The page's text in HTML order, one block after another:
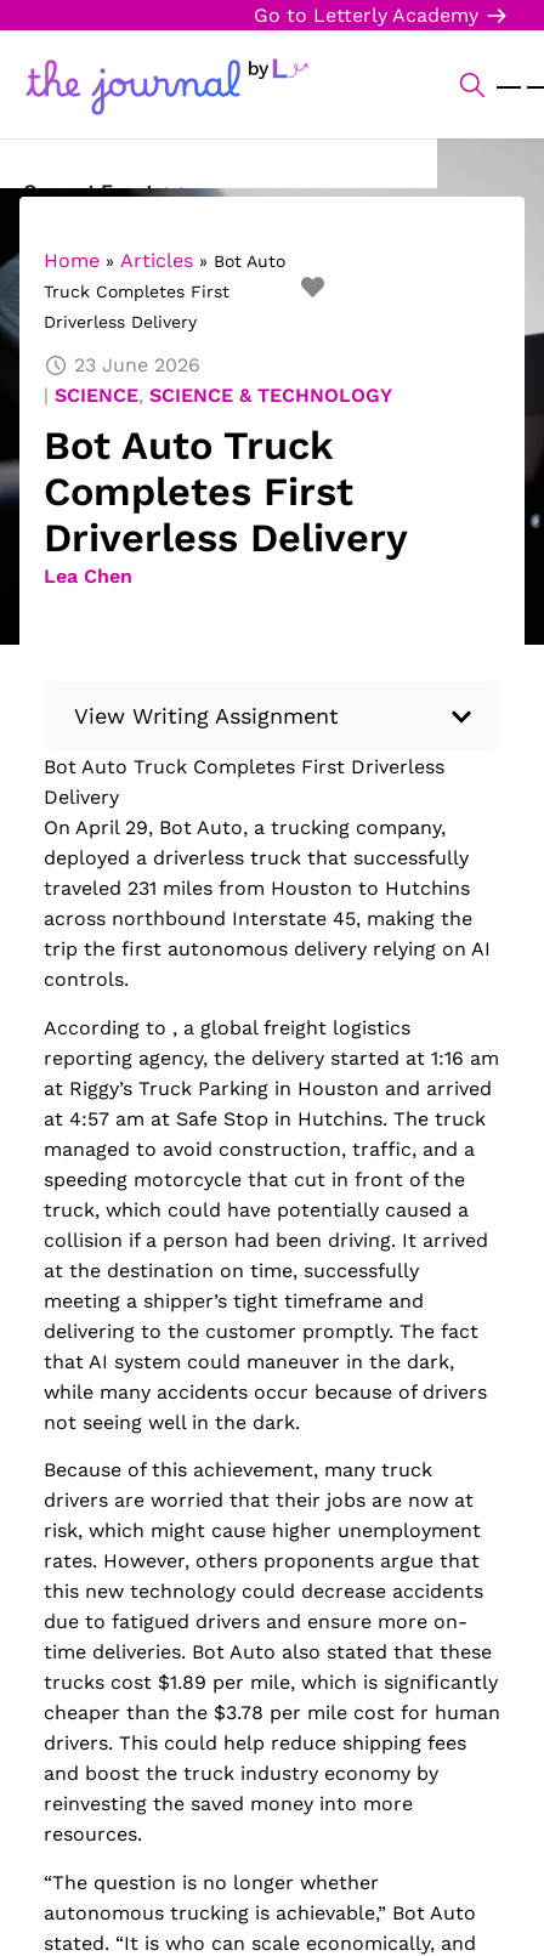
Go to Letterly Academy
Current Events
Science & Technology
Sports
Arts & Culture
Opinion
Reading Corner
Home » Articles » Bot Auto
Truck Completes First
Driverless Delivery
23 June 2026
SCIENCE, SCIENCE & TECHNOLOGY
Bot Auto Truck
Completes First
Driverless Delivery
Lea Chen
View Writing Assignment
Instructions: Conduct research about a
recent current event using credible sources.
Then, compile what you’ve learned to write
your own hard or soft news article.
Minimum: 250 words. Feel free to do outside
research to support your claims. Remember
to: be objective, include a lead that answers
Read more
Bot Auto Truck Completes First Driverless
Delivery
On April 29, Bot Auto, a trucking company,
deployed a driverless truck that successfully
traveled 231 miles from Houston to Hutchins
across northbound Interstate 45, making the
trip the first autonomous delivery relying on AI
controls.
According to , a global freight logistics
reporting agency, the delivery started at 1:16 am
at Riggy’s Truck Parking in Houston and arrived
at 4:57 am at Safe Stop in Hutchins. The truck
managed to avoid construction, traffic, and a
speeding motorcycle that cut in front of the
truck, which could have potentially caused a
collision if a person had been driving. It arrived
at the destination on time, successfully
meeting a shipper’s tight timeframe and
delivering to the customer promptly. The fact
that AI system could maneuver in the dark,
while many accidents occur because of drivers
not seeing well in the dark.
Because of this achievement, many truck
drivers are worried that their jobs are now at
risk, which might cause higher unemployment
rates. However, others proponents argue that
this new technology could decrease accidents
due to fatigued drivers and ensure more on-
time deliveries. Bot Auto also stated that these
trucks cost $1.89 per mile, which is significantly
cheaper than the $3.78 per mile cost for human
drivers. This could help reduce shipping fees
and boost the truck industry economy by
reinvesting the saved money into more
resources.
“The question is no longer whether
autonomous trucking is achievable,” Bot Auto
stated. “It is who can scale economically, and